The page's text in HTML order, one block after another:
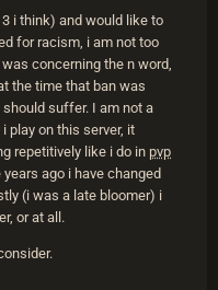
i think) and would like to
for racism, i am not too
concerning the n word,
the time that ban was
suffer. I am not a
play on this server, it
repetitively like i do in pvp
ago i have changed
(i was a late bloomer) i
or at all.